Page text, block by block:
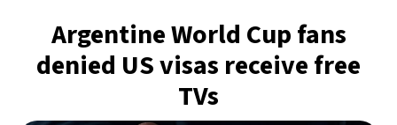
Argentine World Cup fans
denied US visas receive free
TVs